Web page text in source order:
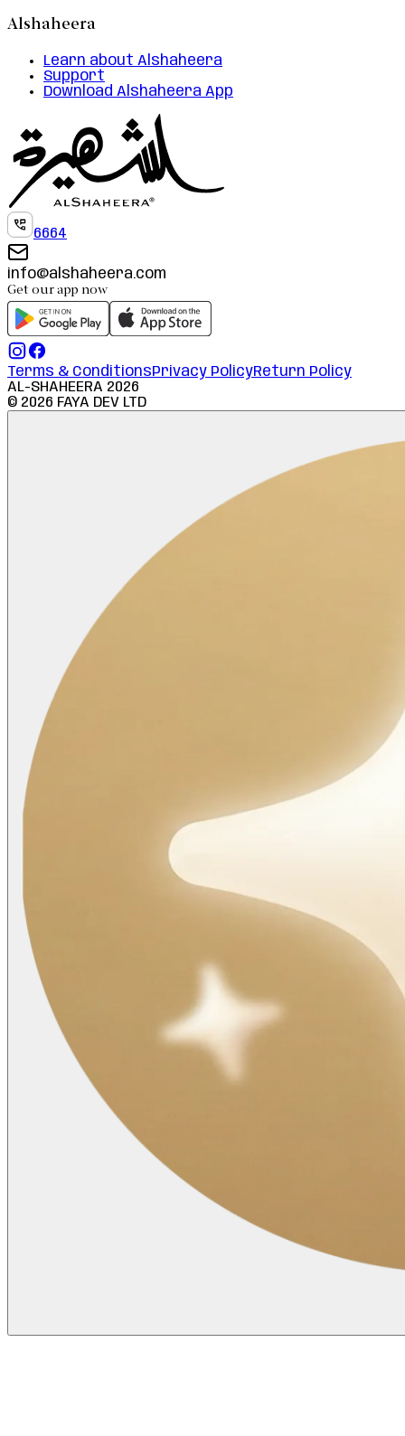
Alshaheera
Learn about Alshaheera
Support
Download Alshaheera App
6664
info@alshaheera.com
Get our app now
Terms & ConditionsPrivacy PolicyReturn Policy
AL-SHAHEERA 2026
© 2026 FAYA DEV LTD